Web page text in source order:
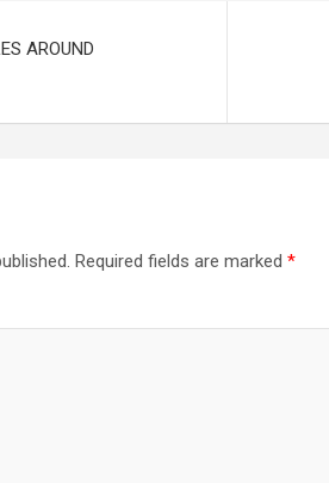
AROUND
Required fields are marked *